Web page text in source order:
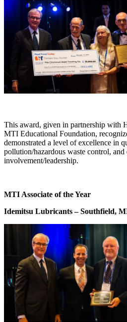
This award, given in partnership with
MTI Educational Foundation,
demonstrated a level of excellence in
pollution/hazardous waste control,
involvement/leadership.
MTI Associate of the Year
Idemitsu Lubricants – Southfield,